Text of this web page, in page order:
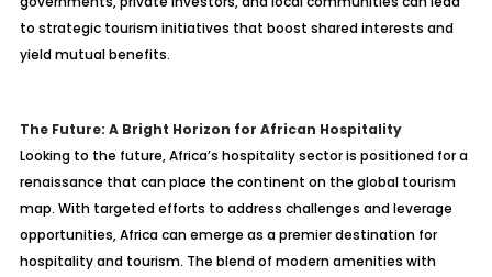
to strategic tourism initiatives that boost shared interests and
yield mutual benefits.
The Future: A Bright Horizon for African Hospitality
Looking to the future, Africa’s hospitality sector is positioned for a
renaissance that can place the continent on the global tourism
map. With targeted efforts to address challenges and leverage
opportunities, Africa can emerge as a premier destination for
hospitality and tourism. The blend of modern amenities with